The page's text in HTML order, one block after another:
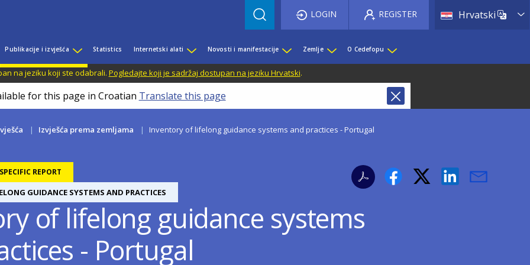
Hrvatski List
LOGIN REGISTER
Publikacije i izvješća Statistics Internetski alati Novosti i manifestacije Zemlje O Cedefopu
na jeziku koji ste odabrali. Pogledajte koji je sadržaj dostupan na jeziku Hrvatski.
for this page in Croatian Translate this page
Izvješća prema zemljama Inventory of lifelong guidance systems and practices - Portugal
REPORT
GUIDANCE SYSTEMS AND PRACTICES
of lifelong guidance systems
- Portugal